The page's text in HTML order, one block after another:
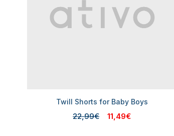
Twill Shorts for Baby Boys
22,99€ 11,49€